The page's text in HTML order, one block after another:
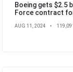
Boeing gets $2.5
Force contract
aircraft
AUG 11, 2024